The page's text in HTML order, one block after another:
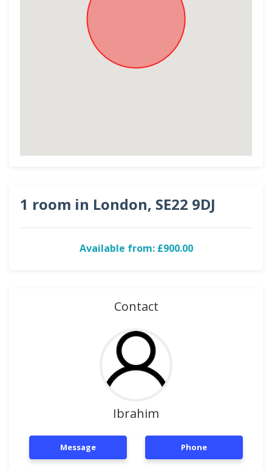
1 room in London, SE22 9DJ
Available from: £900.00
Contact
Ibrahim
Message Phone